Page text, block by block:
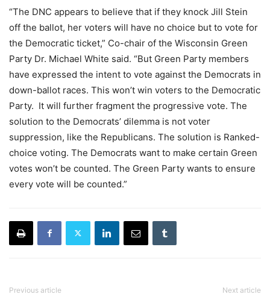
“The DNC appears to believe that if they knock Jill Stein
off the ballot, her voters will have no choice but to vote for
the Democratic ticket,” Co-chair of the Wisconsin Green
Party Dr. Michael White said. “But Green Party members
have expressed the intent to vote against the Democrats in
down-ballot races. This won’t win voters to the Democratic
Party. It will further fragment the progressive vote. The
solution to the Democrats’ dilemma is not voter
suppression, like the Republicans. The solution is Ranked-
choice voting. The Democrats want to make certain Green
votes won’t be counted. The Green Party wants to ensure
every vote will be counted.”
Previous article Next article